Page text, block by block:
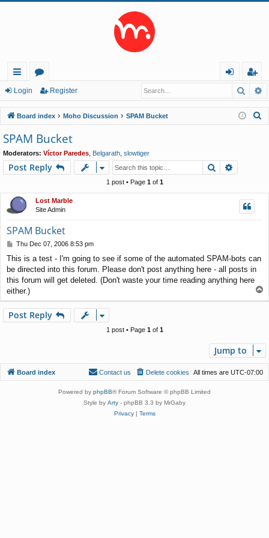
ui
ck
lin
ks
or
u
m
s
in
eg
ist
er
Login Register
Board index Moho Discussion SPAM Bucket
SPAM Bucket
Moderators: Víctor Paredes Belgarath slowtiger
Post Reply Search
1 post • Page 1of 1
Lost Marble
Site Admin
SPAM Bucket
P
s
t
Thu Dec 07, 2006 8:53 pm
This is a test - I'm going to see if some of the automated SPAM-bots can
be directed into this forum. Please don't post anything here - all posts in
this forum will get deleted. (Don't waste your time reading anything here
either.)
o
Post Reply
1 post • Page 1of 1
Jump to
Board index All times are UTC-07:00
Delete cookies
Contact us
Powered by phpBB® Forum Software © phpBB Limited
Style by Arty - phpBB 3.3 by MrGaby
Privacy| Terms